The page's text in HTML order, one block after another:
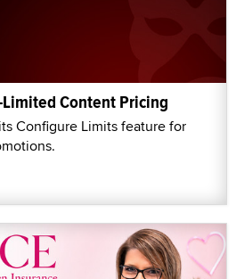
Content Pricing
Configure Limits feature for